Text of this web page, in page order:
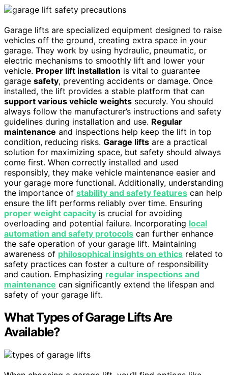
Garage lifts are specialized equipment designed to raise
vehicles off the ground, creating extra space in your
garage. They work by using hydraulic, pneumatic, or
electric mechanisms to smoothly lift and lower your
vehicle. Proper lift installation is vital to guarantee
garage safety, preventing accidents or damage. Once
installed, the lift provides a stable platform that can
support various vehicle weights securely. You should
always follow the manufacturer’s instructions and safety
guidelines during installation and use. Regular
maintenance and inspections help keep the lift in top
condition, reducing risks. Garage lifts are a practical
solution for maximizing space, but safety should always
come first. When correctly installed and used
responsibly, they make vehicle maintenance easier and
your garage more functional. Additionally, understanding
the importance of stability and safety features can help
ensure the lift performs reliably over time. Ensuring
proper weight capacity is crucial for avoiding
overloading and potential failure. Incorporating local
automation and safety protocols can further enhance
the safe operation of your garage lift. Maintaining
awareness of philosophical insights on ethics related to
safety practices can foster a culture of responsibility
and caution. Emphasizing regular inspections and
maintenance can significantly extend the lifespan and
safety of your garage lift.
What Types of Garage Lifts Are
Available?